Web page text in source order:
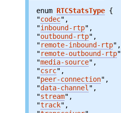
enum RTCStatsType
"codec"
"inbound-rtp"
"outbound-rtp"
"remote-inbound-rtp"
"remote-outbound-rtp"
"media-source"
"csrc"
"peer-connection"
"data-channel"
"stream"
"track"